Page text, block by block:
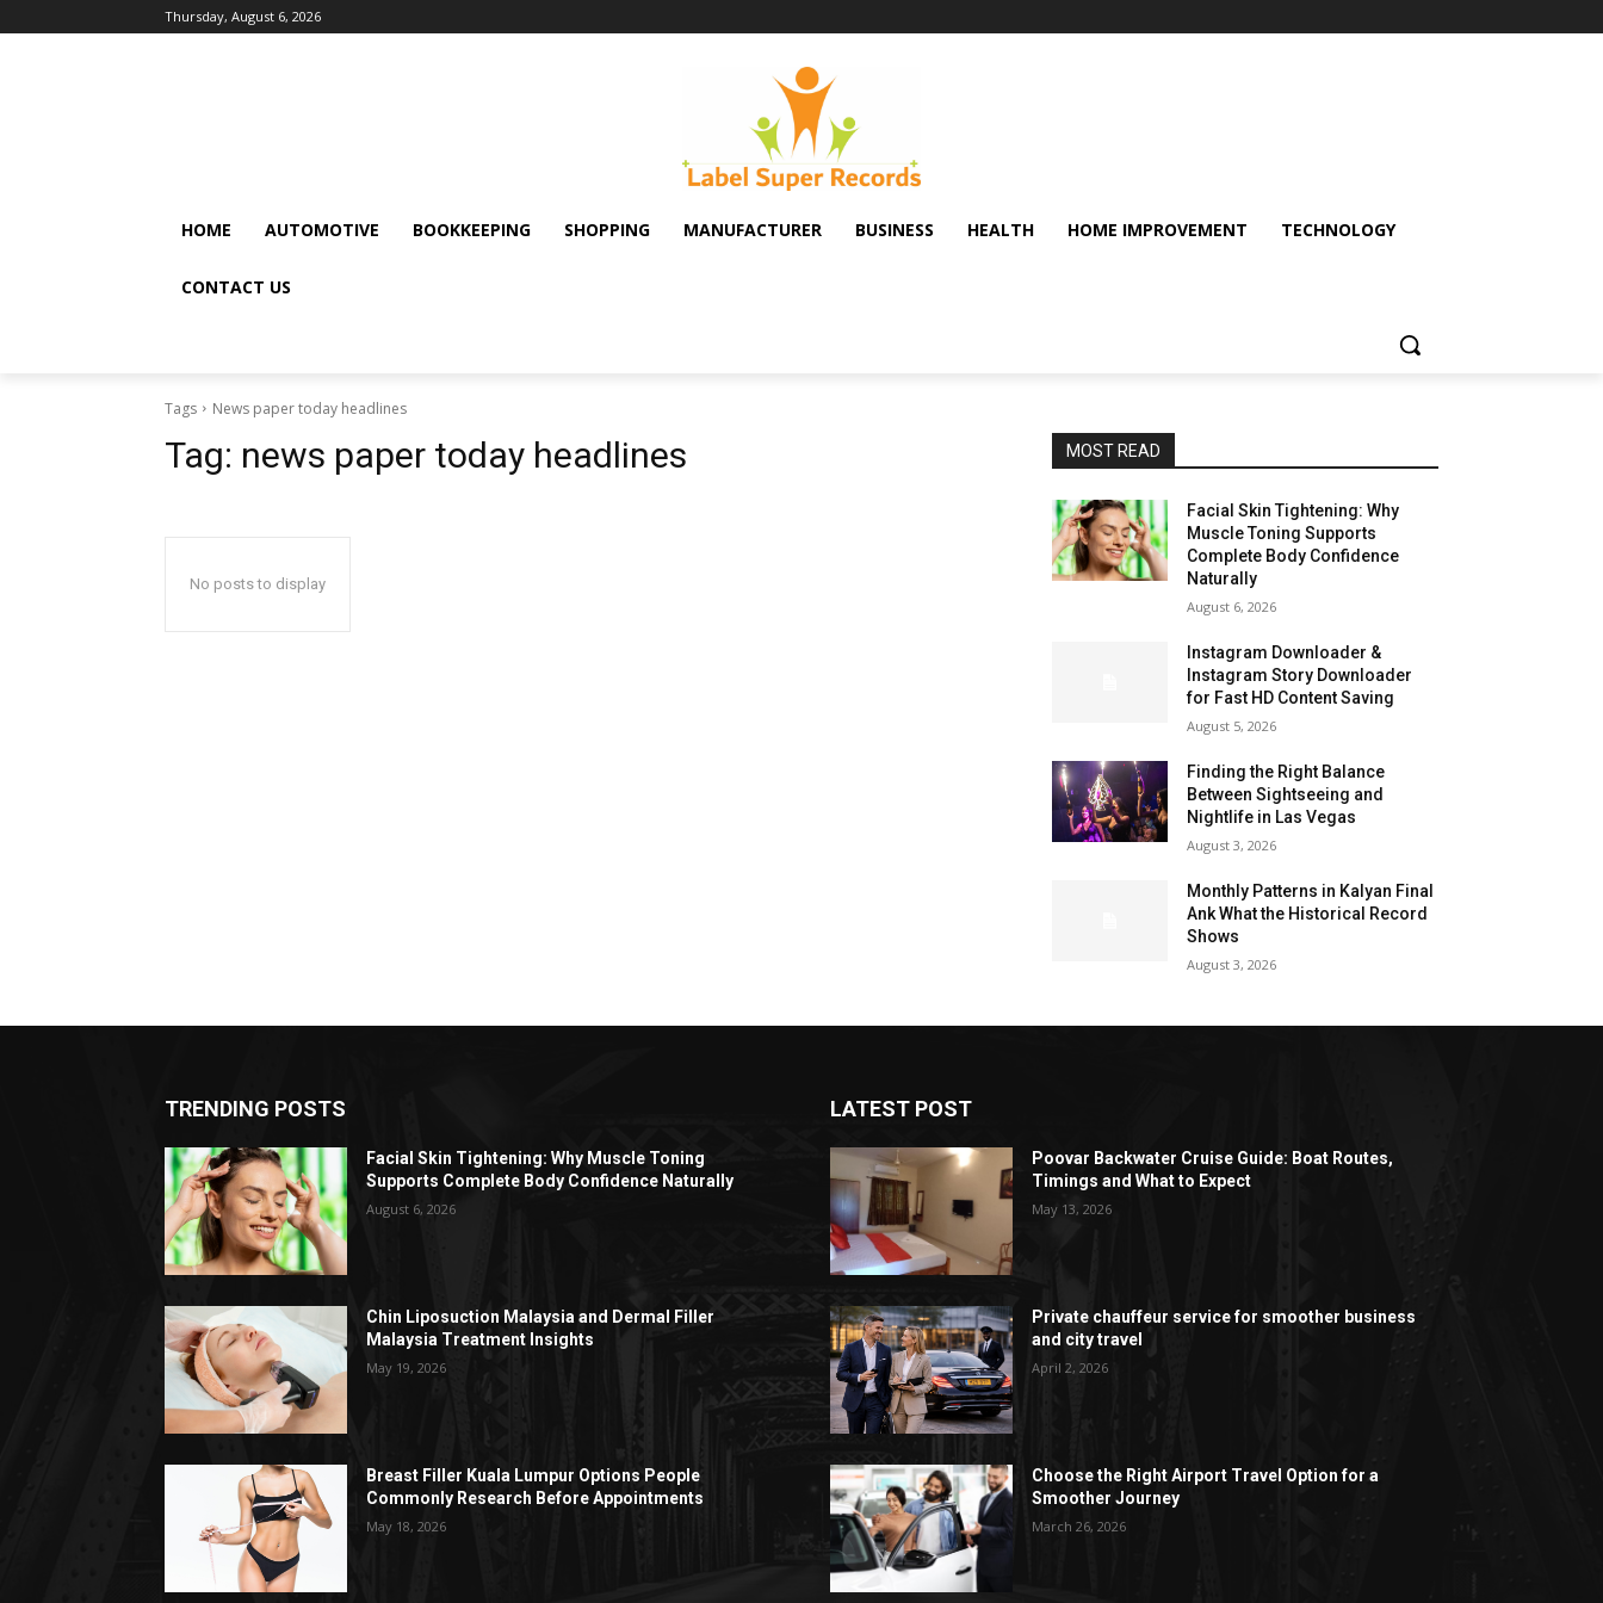
Thursday, August 6, 2026
HOME AUTOMOTIVE BOOKKEEPING SHOPPING MANUFACTURER BUSINESS HEALTH HOME IMPROVEMENT TECHNOLOGY
CONTACT US
Tags News paper today headlines
Tag: news paper today headlines
No posts to display
MOST READ
Facial Skin Tightening: Why
Muscle Toning Supports
Complete Body Confidence
Naturally
August 6, 2026
Instagram Downloader &
Instagram Story Downloader
for Fast HD Content Saving
August 5, 2026
Finding the Right Balance
Between Sightseeing and
Nightlife in Las Vegas
August 3, 2026
Monthly Patterns in Kalyan Final
Ank What the Historical Record
Shows
August 3, 2026
TRENDING POSTS
Facial Skin Tightening: Why Muscle Toning
Supports Complete Body Confidence Naturally
August 6, 2026
Chin Liposuction Malaysia and Dermal Filler
Malaysia Treatment Insights
May 19, 2026
Breast Filler Kuala Lumpur Options People
Commonly Research Before Appointments
May 18, 2026
LATEST POST
Poovar Backwater Cruise Guide: Boat Routes,
Timings and What to Expect
May 13, 2026
Private chauffeur service for smoother business
and city travel
April 2, 2026
Choose the Right Airport Travel Option for a
Smoother Journey
March 26, 2026